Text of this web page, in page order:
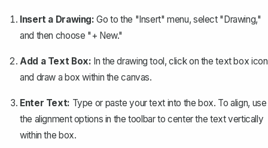
Insert a Drawing: Go to the "Insert" menu, select "Drawing,"
and then choose "+ New."
Add a Text Box: In thedrawing tool, click on the text box icon
and draw a box within the canvas.
Enter Text: Type or paste your text into the box. To align, use
the alignment options in the toolbar to center the text vertically
within the box.